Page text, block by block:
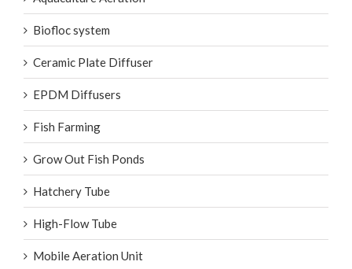
Biofloc system
Ceramic Plate Diffuser
EPDM Diffusers
Fish Farming
Grow Out Fish Ponds
Hatchery Tube
High-Flow Tube
Mobile Aeration Unit